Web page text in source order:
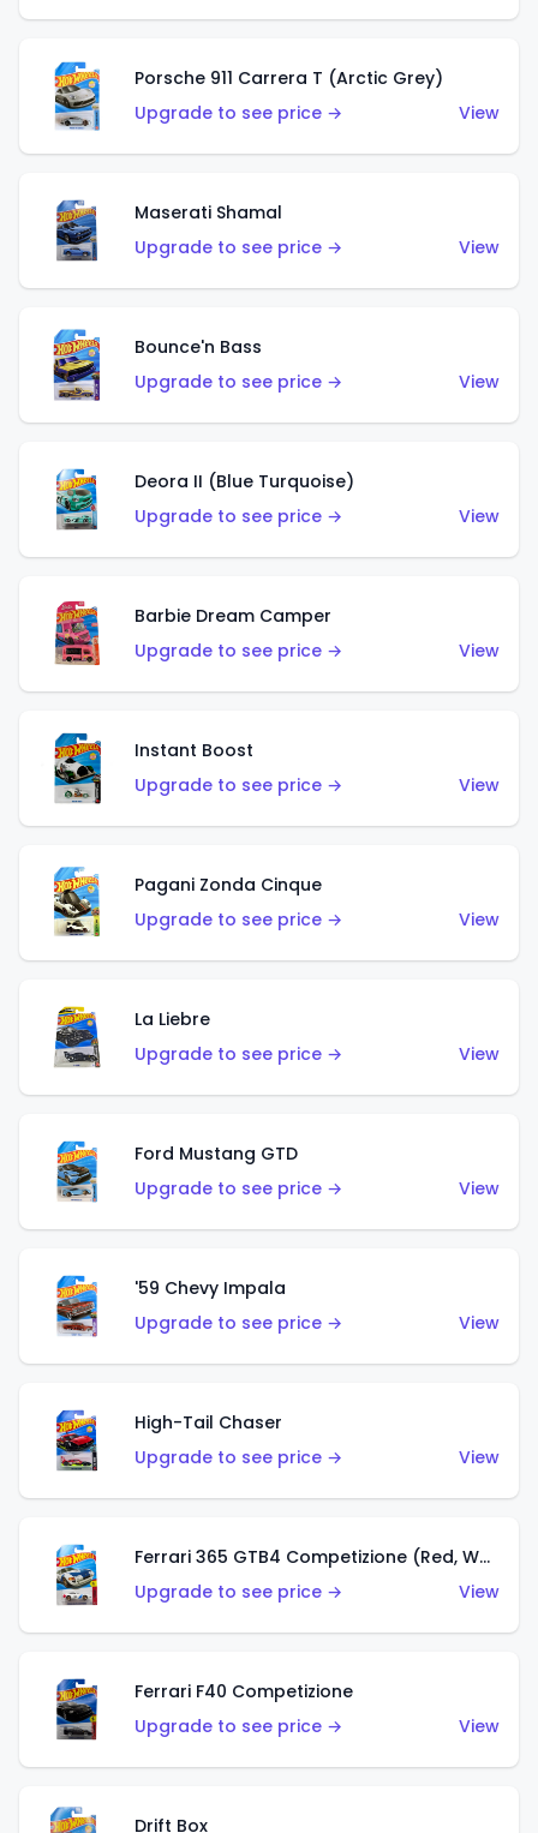
Porsche 911 Carrera T (Arctic Grey)
Upgrade to see price →
View
Maserati Shamal
Upgrade to see price →
View
Bounce'n Bass
Upgrade to see price →
View
Deora II (Blue Turquoise)
Upgrade to see price →
View
Barbie Dream Camper
Upgrade to see price →
View
Instant Boost
Upgrade to see price →
View
Pagani Zonda Cinque
Upgrade to see price →
View
La Liebre
Upgrade to see price →
View
Ford Mustang GTD
Upgrade to see price →
View
'59 Chevy Impala
Upgrade to see price →
View
High-Tail Chaser
Upgrade to see price →
View
Ferrari 365 GTB4 Competizione (Red, White, Blue)
Upgrade to see price →
View
Ferrari F40 Competizione
Upgrade to see price →
View
Drift Box